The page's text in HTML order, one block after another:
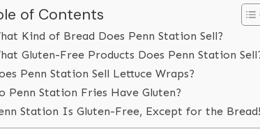
of Contents
Kind of Bread Does Penn Station Sell?
Gluten-Free Products Does Penn Station
Penn Station Sell Lettuce Wraps?
Penn Station Fries Have Gluten?
Station Is Gluten-Free, Except for the Bread!